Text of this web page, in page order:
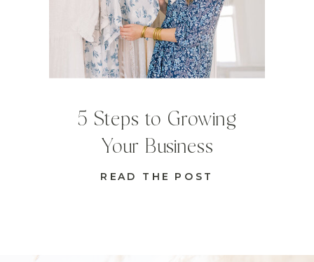
READ THE POST
5 Steps to Growing
Your Business